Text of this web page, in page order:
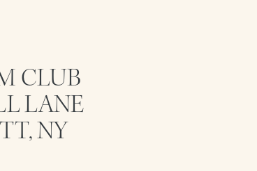
CLUB
LANE
NY